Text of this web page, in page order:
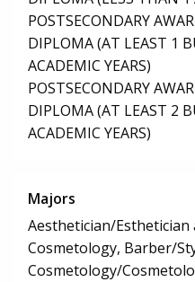
POSTSECONDARY
DIPLOMA (AT LEAST 1
ACADEMIC YEARS)
POSTSECONDARY
DIPLOMA (AT LEAST 2
ACADEMIC YEARS)
Majors
Aesthetician/Esthetician
Cosmetology, Barber/
Cosmetology/